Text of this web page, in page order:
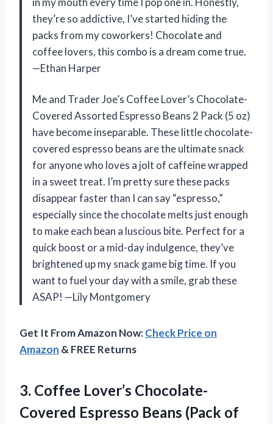
they’re so addictive, I’ve started hiding the
packs from my coworkers! Chocolate and
coffee lovers, this combo is a dream come true.
—Ethan Harper
Me and Trader Joe’s Coffee Lover’s Chocolate-
Covered Assorted Espresso Beans 2 Pack (5 oz)
have become inseparable. These little chocolate-
covered espresso beans are the ultimate snack
for anyone who loves a jolt of caffeine wrapped
in a sweet treat. I’m pretty sure these packs
disappear faster than I can say “espresso,”
especially since the chocolate melts just enough
to make each bean a luscious bite. Perfect for a
quick boost or a mid-day indulgence, they’ve
brightened up my snack game big time. If you
want to fuel your day with a smile, grab these
ASAP! —Lily Montgomery
Get It From Amazon Now:Check Price on
Amazon & FREE Returns
3. Coffee Lover’s Chocolate-
Covered Espresso Beans (Pack of